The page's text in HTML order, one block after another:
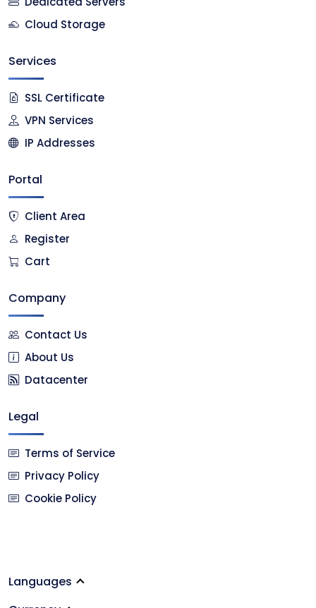
Cloud Storage
Services
SSL Certificate
VPN Services
IP Addresses
Portal
Client Area
Register
Cart
Company
Contact Us
About Us
Datacenter
Legal
Terms of Service
Privacy Policy
Cookie Policy
Languages